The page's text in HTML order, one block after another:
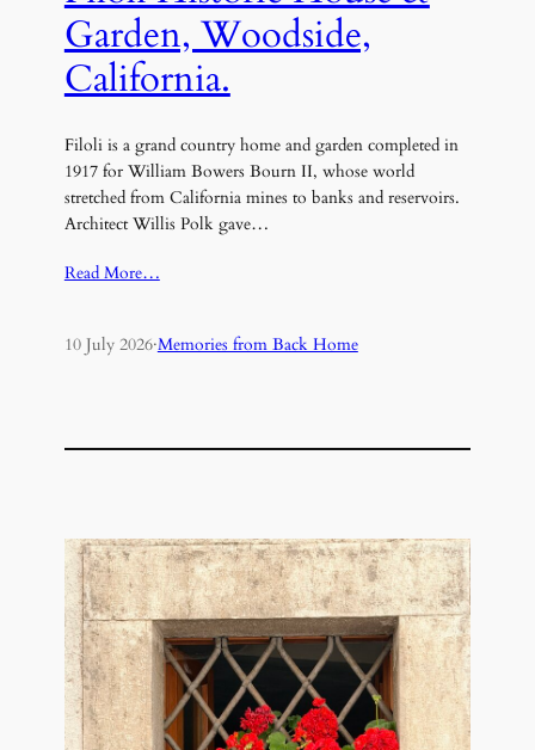
Garden, Woodside,
California.
Filoli is a grand country home and garden completed in
1917 for William Bowers Bourn II, whose world
stretched from California mines to banks and reservoirs.
Architect Willis Polk gave…
Read More…
10 July 2026·Memories from Back Home